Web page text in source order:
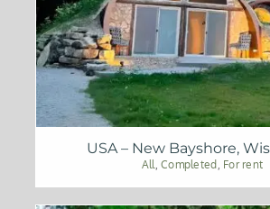
USA – New Bayshore,
All ,Completed For rent